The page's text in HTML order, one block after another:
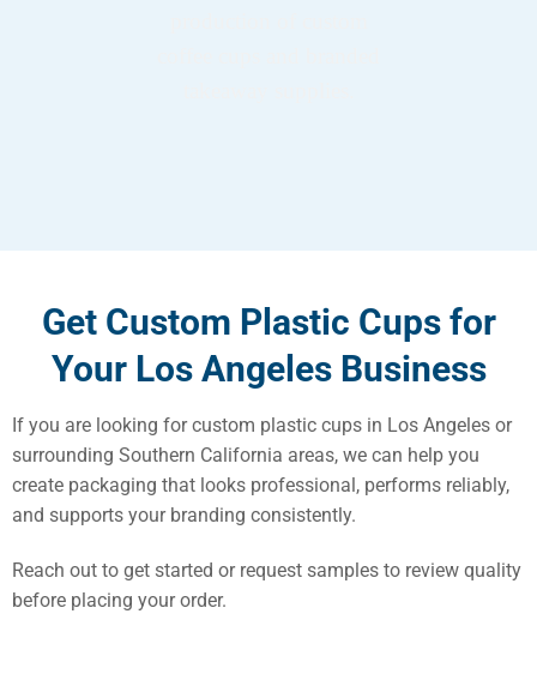
Get Custom Plastic Cups for
Your Los Angeles Business
If you are looking for custom plastic cups in Los Angeles or
surrounding Southern California areas, we can help you
create packaging that looks professional, performs reliably,
and supports your branding consistently.
Reach out to get started or request samples to review quality
before placing your order.